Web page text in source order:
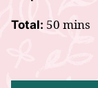
Total: 50 minutes
mins